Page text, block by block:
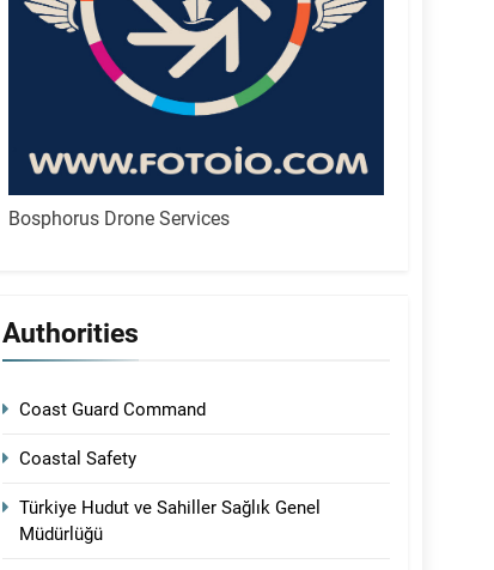
Bosphorus Drone Services
Authorities
Coast Guard Command
Coastal Safety
Türkiye Hudut ve Sahiller Sağlık Genel
Müdürlüğü